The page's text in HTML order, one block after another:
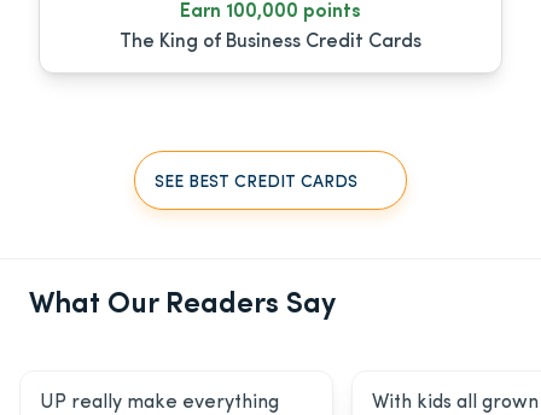
Earn 100,000 points
The King of Business Credit Cards
SEE BEST CREDIT CARDS
What Our Readers Say
UP really make everything
With kids all